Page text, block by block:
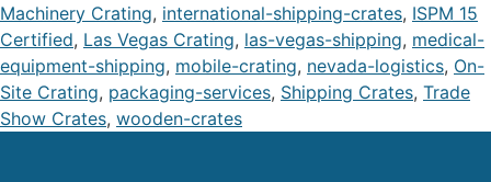
Machinery Crating, international-shipping-crates, ISPM 15
Certified, Las Vegas Crating, las-vegas-shipping, medical-
equipment-shipping, mobile-crating, nevada-logistics, On-
Site Crating, packaging-services, Shipping Crates, Trade
Show Crates, wooden-crates